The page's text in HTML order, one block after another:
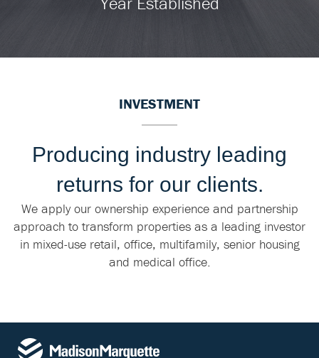
INVESTMENT
Producing industry leading
returns for our clients.
We apply our ownership experience and partnership
approach to transform properties as a leading investor
in mixed-use retail, office, multifamily, senior housing
and medical office.